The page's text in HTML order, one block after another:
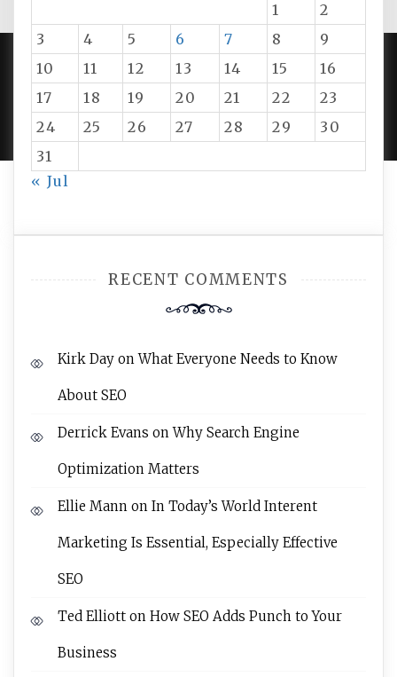
1
2
3
4 5 6 7 8
9
10
11 12 13 14 15
16
17
18 19 20 21 22
23
24
25 26 27 28 29
30
31
« Jul
RECENT COMMENTS
Kirk Day onWhat Everyone Needs to Know
About SEO
Derrick Evans onWhy Search Engine
Optimization Matters
Ellie Mann on In Today’s World Interent
Marketing Is Essential, Especially Effective
SEO
Ted Elliott on How SEO Adds Punch to Your
Business
PROUDLY POWERED BY WORDPRESS|DEVELOP BY
AMPLE THEMES.